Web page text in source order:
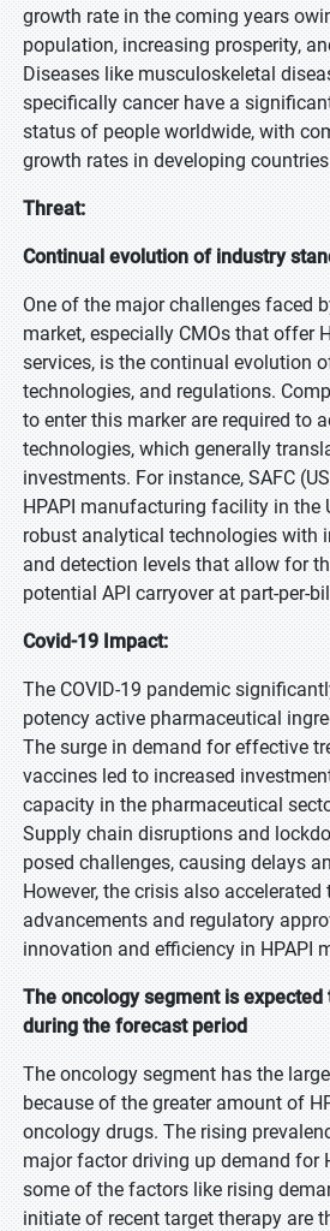
growth rate in the coming years
population, increasing prosperity,
Diseases like musculoskeletal
specifically cancer have a
status of people worldwide, with
growth rates in developing
Threat:
Continual evolution of industry
One of the major challenges faced
market, especially CMOs that offer
services, is the continual evolution
technologies, and regulations.
to enter this marker are required to
technologies, which generally
investments. For instance, SAFC
HPAPI manufacturing facility in the
robust analytical technologies with
and detection levels that allow for
potential API carryover at part-per-
Covid-19 Impact:
The COVID-19 pandemic
potency active pharmaceutical
The surge in demand for effective
vaccines led to increased
capacity in the pharmaceutical
Supply chain disruptions and
posed challenges, causing delays
However, the crisis also
advancements and regulatory
innovation and efficiency in HPAPI
The oncology segment is
during the forecast period
The oncology segment has the
because of the greater amount of
oncology drugs. The rising
major factor driving up demand for
some of the factors like rising
initiate of recent target therapy are